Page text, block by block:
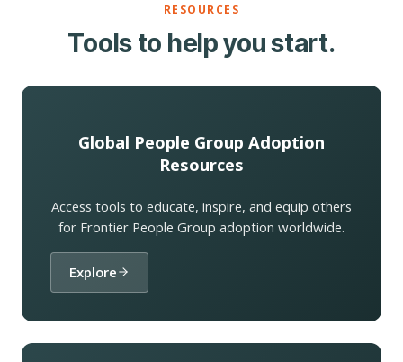
RESOURCES
Tools to help you start.
Global People Group Adoption
Resources
Access tools to educate, inspire, and equip others
for Frontier People Group adoption worldwide.
Explore